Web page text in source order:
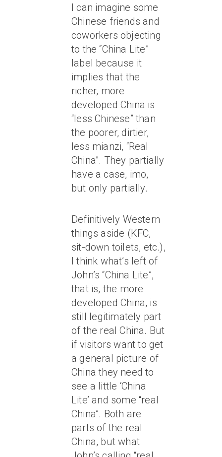
I can imagine some
Chinese friends and
coworkers objecting
to the “China Lite”
label because it
implies that the
richer, more
developed China is
“less Chinese” than
the poorer, dirtier,
less mianzi, “Real
China”. They partially
have a case, imo,
but only partially.
Definitively Western
things aside (KFC,
sit-down toilets, etc.),
I think what’s left of
John’s “China Lite”,
that is, the more
developed China, is
still legitimately part
of the real China. But
if visitors want to get
a general picture of
China they need to
see a little ‘China
Lite’ and some “real
China”. Both are
parts of the real
China, but what